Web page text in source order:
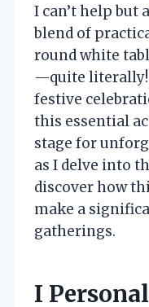
I can’t help but
blend of
round white
—quite literally!
festive
this essential
stage for
as I delve into
discover how
make a
gatherings.
I